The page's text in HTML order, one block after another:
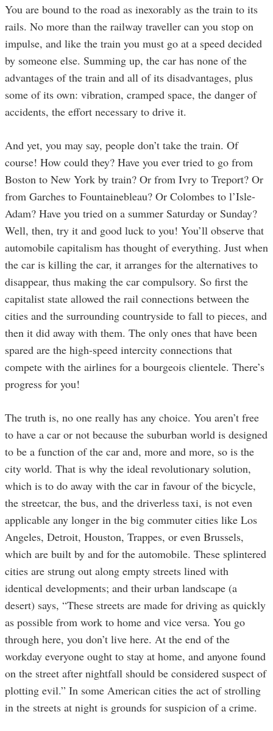
You are bound to the road as inexorably as the train to its
rails. No more than the railway traveller can you stop on
impulse, and like the train you must go at a speed decided
by someone else. Summing up, the car has none of the
advantages of the train and all of its disadvantages, plus
some of its own: vibration, cramped space, the danger of
accidents, the effort necessary to drive it.
And yet, you may say, people don’t take the train. Of
course! How could they? Have you ever tried to go from
Boston to New York by train? Or from Ivry to Treport? Or
from Garches to Fountainebleau? Or Colombes to l’Isle-
Adam? Have you tried on a summer Saturday or Sunday?
Well, then, try it and good luck to you! You’ll observe that
automobile capitalism has thought of everything. Just when
the car is killing the car, it arranges for the alternatives to
disappear, thus making the car compulsory. So first the
capitalist state allowed the rail connections between the
cities and the surrounding countryside to fall to pieces, and
then it did away with them. The only ones that have been
spared are the high-speed intercity connections that
compete with the airlines for a bourgeois clientele. There’s
progress for you!
The truth is, no one really has any choice. You aren’t free
to have a car or not because the suburban world is designed
to be a function of the car and, more and more, so is the
city world. That is why the ideal revolutionary solution,
which is to do away with the car in favour of the bicycle,
the streetcar, the bus, and the driverless taxi, is not even
applicable any longer in the big commuter cities like Los
Angeles, Detroit, Houston, Trappes, or even Brussels,
which are built by and for the automobile. These splintered
cities are strung out along empty streets lined with
identical developments; and their urban landscape (a
desert) says, “These streets are made for driving as quickly
as possible from work to home and vice versa. You go
through here, you don’t live here. At the end of the
workday everyone ought to stay at home, and anyone found
on the street after nightfall should be considered suspect of
plotting evil.” In some American cities the act of strolling
in the streets at night is grounds for suspicion of a crime.